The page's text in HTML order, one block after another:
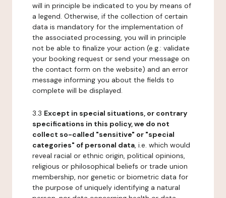
will in principle be indicated to you by means of
a legend. Otherwise, if the collection of certain
data is mandatory for the implementation of
the associated processing, you will in principle
not be able to finalize your action (e.g.: validate
your booking request or send your message on
the contact form on the website) and an error
message informing you about the fields to
complete will be displayed.
3.3 Except in special situations, or contrary
specifications in this policy, we do not
collect so-called "sensitive" or "special
categories" of personal data, i.e. which would
reveal racial or ethnic origin, political opinions,
religious or philosophical beliefs or trade union
membership, nor genetic or biometric data for
the purpose of uniquely identifying a natural